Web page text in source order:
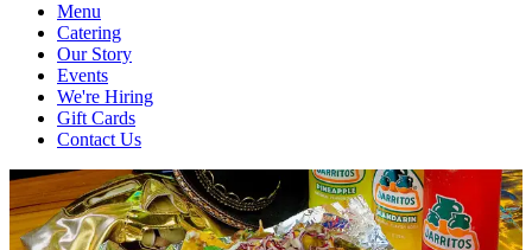
Menu
Catering
Our Story
Events
We're Hiring
Gift Cards
Contact Us